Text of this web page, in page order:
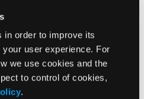
in order to improve its
user experience. For
we use cookies and the
to control of cookies,
.